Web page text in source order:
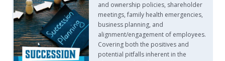
and ownership policies, shareholder
meetings, family health emergencies,
business planning, and
alignment/engagement of employees.
Covering both the positives and
potential pitfalls inherent in the